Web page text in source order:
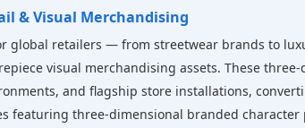
& Visual Merchandising
global retailers — from streetwear brands to
visual merchandising assets. These
and flagship store installations,
featuring three-dimensional branded character